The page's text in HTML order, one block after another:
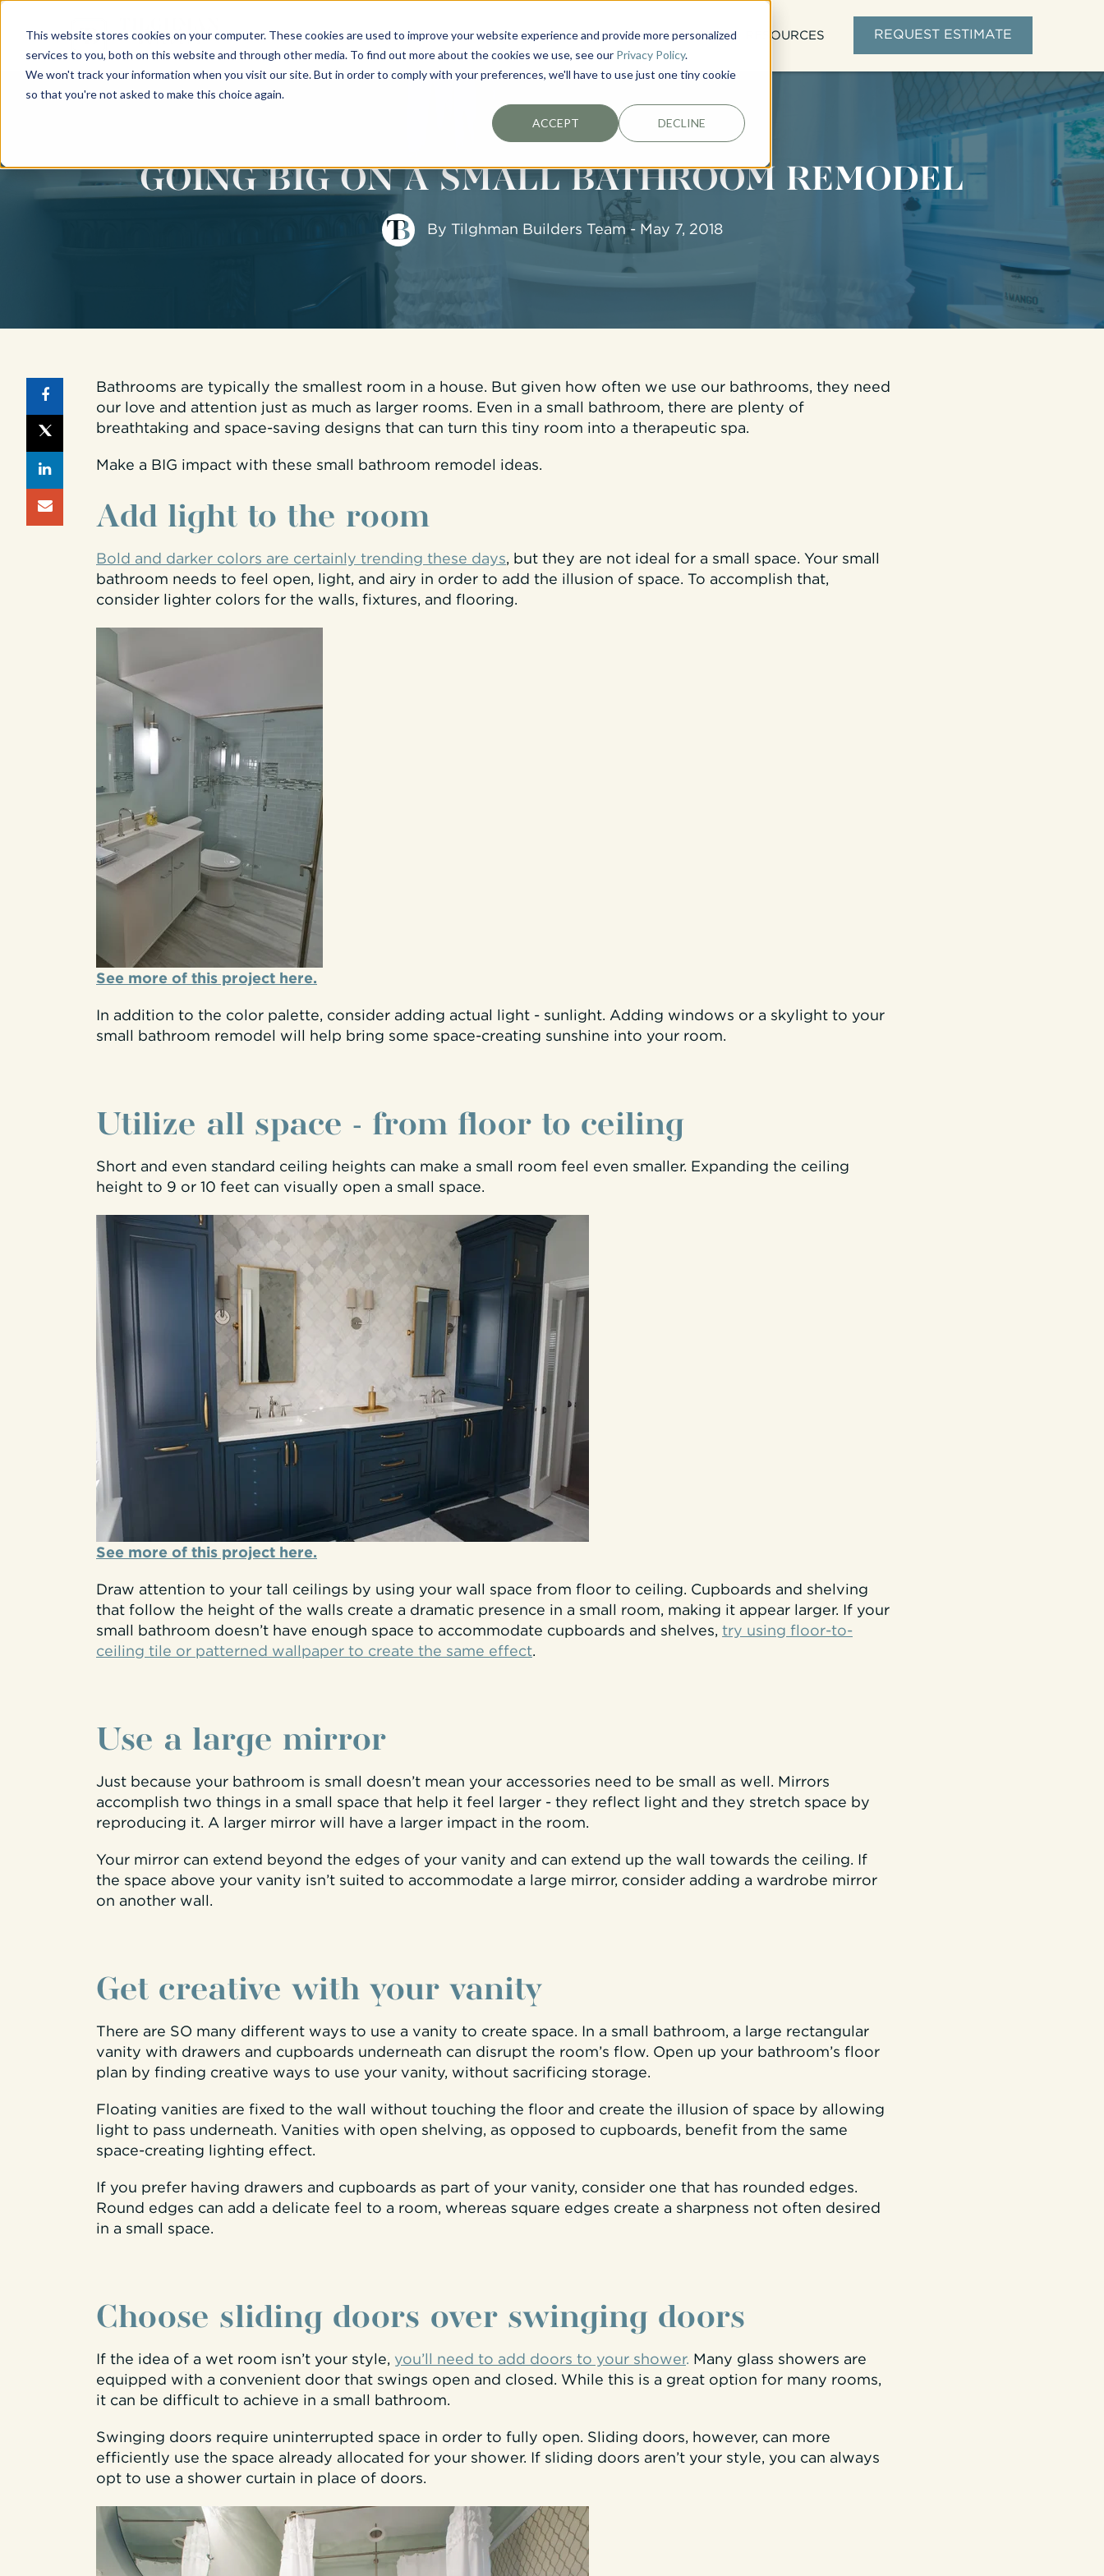
This website stores cookies on your computer. These cookies are used to improve your website experience and provide more personalized
services to you, both on this website and through other media. To find out more about the cookies we use, see our Privacy Policy.
We won't track your information when you visit our site. But in order to comply with your preferences, we'll have to use just one tiny cookie
so that you're not asked to make this choice again.
ACCEPT DECLINE
INTERIORS EXTERIORS PLAN YOUR PROJECT ABOUT RESOURCES REQUEST ESTIMATE
GOING BIG ON A SMALL BATHROOM REMODEL
By Tilghman Builders Team - May 7, 2018
Bathrooms are typically the smallest room in a house. But given how often we use our bathrooms, they need
our love and attention just as much as larger rooms. Even in a small bathroom, there are plenty of
breathtaking and space-saving designs that can turn this tiny room into a therapeutic spa.
Make a BIG impact with these small bathroom remodel ideas.
Add light to the room
Bold and darker colors are certainly trending these days, but they are not ideal for a small space. Your small
bathroom needs to feel open, light, and airy in order to add the illusion of space. To accomplish that,
consider lighter colors for the walls, fixtures, and flooring.
See more of this project here.
In addition to the color palette, consider adding actual light - sunlight. Adding windows or a skylight to your
small bathroom remodel will help bring some space-creating sunshine into your room.
Utilize all space - from floor to ceiling
Short and even standard ceiling heights can make a small room feel even smaller. Expanding the ceiling
height to 9 or 10 feet can visually open a small space.
See more of this project here.
Draw attention to your tall ceilings by using your wall space from floor to ceiling. Cupboards and shelving
that follow the height of the walls create a dramatic presence in a small room, making it appear larger. If your
small bathroom doesn’t have enough space to accommodate cupboards and shelves, try using floor-to-
ceiling tile or patterned wallpaper to create the same effect.
Use a large mirror
Just because your bathroom is small doesn’t mean your accessories need to be small as well. Mirrors
accomplish two things in a small space that help it feel larger - they reflect light and they stretch space by
reproducing it. A larger mirror will have a larger impact in the room.
Your mirror can extend beyond the edges of your vanity and can extend up the wall towards the ceiling. If
the space above your vanity isn’t suited to accommodate a large mirror, consider adding a wardrobe mirror
on another wall.
Get creative with your vanity
There are SO many different ways to use a vanity to create space. In a small bathroom, a large rectangular
vanity with drawers and cupboards underneath can disrupt the room’s flow. Open up your bathroom’s floor
plan by finding creative ways to use your vanity, without sacrificing storage.
Floating vanities are fixed to the wall without touching the floor and create the illusion of space by allowing
light to pass underneath. Vanities with open shelving, as opposed to cupboards, benefit from the same
space-creating lighting effect.
If you prefer having drawers and cupboards as part of your vanity, consider one that has rounded edges.
Round edges can add a delicate feel to a room, whereas square edges create a sharpness not often desired
in a small space.
Choose sliding doors over swinging doors
If the idea of a wet room isn’t your style, you’ll need to add doors to your shower. Many glass showers are
equipped with a convenient door that swings open and closed. While this is a great option for many rooms,
it can be difficult to achieve in a small bathroom.
Swinging doors require uninterrupted space in order to fully open. Sliding doors, however, can more
efficiently use the space already allocated for your shower. If sliding doors aren’t your style, you can always
opt to use a shower curtain in place of doors.